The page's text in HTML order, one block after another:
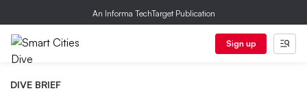
An Informa TechTarget Publication
Sign up
DIVE BRIEF